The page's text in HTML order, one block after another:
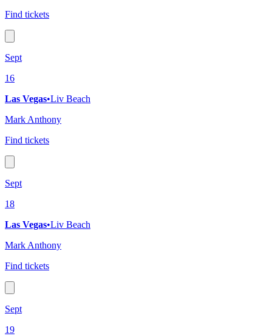
Find tickets
Sept
16
Las Vegas•Liv Beach
Mark Anthony
Find tickets
Sept
18
Las Vegas•Liv Beach
Mark Anthony
Find tickets
Sept
19